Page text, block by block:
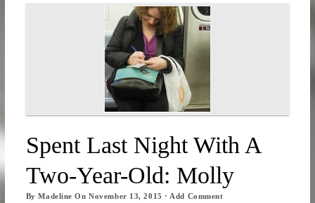
Spent Last Night With A
Two-Year-Old: Molly
ByMadeline OnNovember 13, 2015 · Add Comment